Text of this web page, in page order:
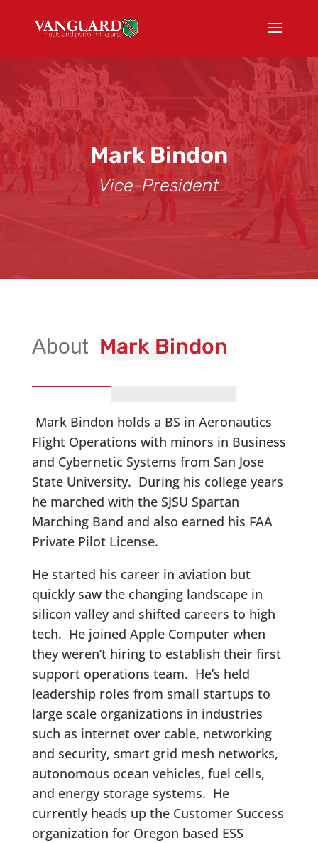
Mark Bindon
Vice-President
Mark Bindon
Mark Bindon holds a BS in Aeronautics
Flight Operations with minors in Business
and Cybernetic Systems from San Jose
State University. During his college years
he marched with the SJSU Spartan
Marching Band and also earned his FAA
Private Pilot License.
He started his career in aviation but
quickly saw the changing landscape in
silicon valley and shifted careers to high
tech. He joined Apple Computer when
they weren’t hiring to establish their first
support operations team. He’s held
leadership roles from small startups to
large scale organizations in industries
such as internet over cable, networking
and security, smart grid mesh networks,
autonomous ocean vehicles, fuel cells,
and energy storage systems. He
currently heads up the Customer Success
organization for Oregon based ESS